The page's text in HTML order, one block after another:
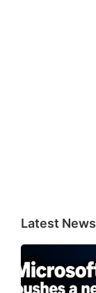
Latest News